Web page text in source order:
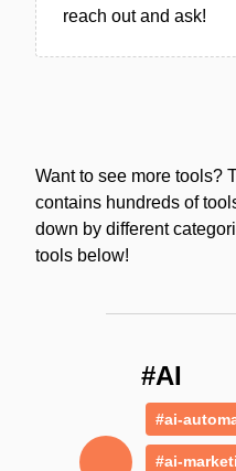
reach out and ask!
Want to see more tools?
contains hundreds of
down by different
tools below!
#AI
#ai-
#ai-